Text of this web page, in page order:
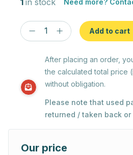
1 in stock Need more?
Add to cart
After placing an order,
the calculated total price
without obligation.
Please note that used
returned / taken back
Our price